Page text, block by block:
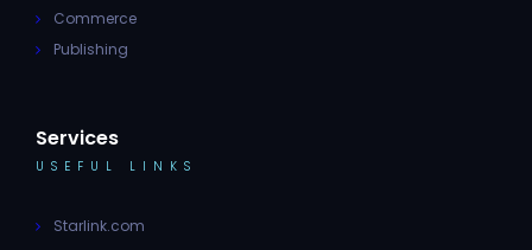
Commerce
Publishing
Services
USEFUL LINKS
Starlink.com